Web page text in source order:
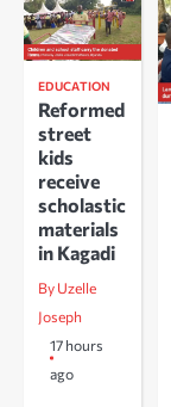
EDUCATION
Reformed
street
kids
receive
scholastic
materials
in Kagadi
By Uzelle
Joseph
17 hours
ago